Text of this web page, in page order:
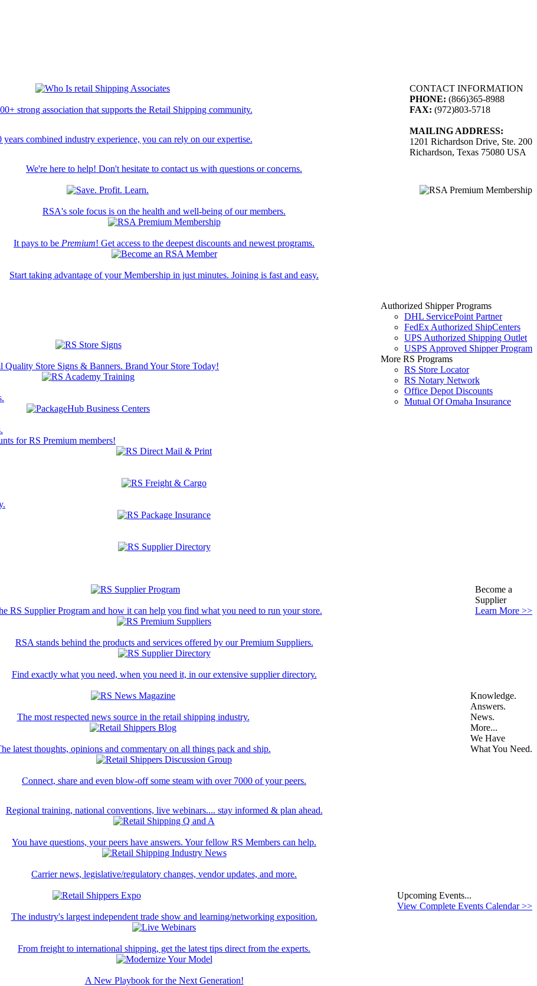
CONTACT INFORMATION
PHONE: (866)365-8988
FAX: (972)803-5718
MAILING ADDRESS:
1201 Richardson Drive, Ste. 200
Richardson, Texas 75080 USA
strong association that supports the Retail Shipping community.
years combined industry experience, you can rely on our expertise.
We're here to help! Don't hesitate to contact us with questions or concerns.
RSA's sole focus is on the health and well-being of our members.
It pays to be Premium! Get access to the deepest discounts and newest programs.
Start taking advantage of your Membership in just minutes. Joining is fast and easy.
Authorized Shipper Programs
DHL ServicePoint Partner
FedEx Authorized ShipCenters
UPS Authorized Shipping Outlet
USPS Approved Shipper Program
More RS Programs
RS Store Locator
RS Notary Network
Office Depot Discounts
Mutual Of Omaha Insurance
Quality Store Signs & Banners. Brand Your Store Today!
for RS Premium members!
Become a
Supplier
Learn More >>
RS Supplier Program and how it can help you find what you need to run your store.
RSA stands behind the products and services offered by our Premium Suppliers.
Find exactly what you need, when you need it, in our extensive supplier directory.
Knowledge.
Answers.
News.
More...
We Have
What You Need.
The most respected news source in the retail shipping industry.
latest thoughts, opinions and commentary on all things pack and ship.
Connect, share and even blow-off some steam with over 7000 of your peers.
Regional training, national conventions, live webinars.... stay informed & plan ahead.
You have questions, your peers have answers. Your fellow RS Members can help.
Carrier news, legislative/regulatory changes, vendor updates, and more.
Upcoming Events...
View Complete Events Calendar >>
The industry's largest independent trade show and learning/networking exposition.
From freight to international shipping, get the latest tips direct from the experts.
A New Playbook for the Next Generation!